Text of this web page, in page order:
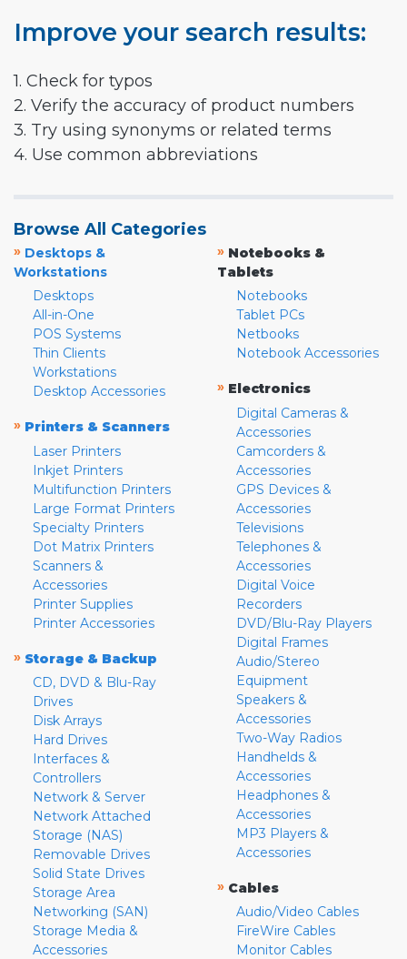
Improve your search results:
1. Check for typos
2. Verify the accuracy of product numbers
3. Try using synonyms or related terms
4. Use common abbreviations
Browse All Categories
» Desktops &
Workstations
Desktops
All-in-One
POS Systems
Thin Clients
Workstations
Desktop Accessories
» Printers & Scanners
Laser Printers
Inkjet Printers
Multifunction Printers
Large Format Printers
Specialty Printers
Dot Matrix Printers
Scanners &
Accessories
Printer Supplies
Printer Accessories
» Storage & Backup
CD, DVD & Blu-Ray
Drives
Disk Arrays
Hard Drives
Interfaces &
Controllers
Network & Server
Network Attached
Storage (NAS)
Removable Drives
Solid State Drives
Storage Area
Networking (SAN)
Storage Media &
Accessories
» Notebooks &
Tablets
Notebooks
Tablet PCs
Netbooks
Notebook Accessories
» Electronics
Digital Cameras &
Accessories
Camcorders &
Accessories
GPS Devices &
Accessories
Televisions
Telephones &
Accessories
Digital Voice
Recorders
DVD/Blu-Ray Players
Digital Frames
Audio/Stereo
Equipment
Speakers &
Accessories
Two-Way Radios
Handhelds &
Accessories
Headphones &
Accessories
MP3 Players &
Accessories
» Cables
Audio/Video Cables
FireWire Cables
Monitor Cables